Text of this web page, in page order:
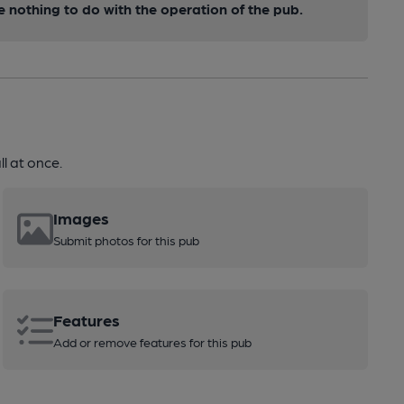
nothing to do with the operation of the pub.
at once.
Images
Submit photos for this pub
Features
Add or remove features for this pub